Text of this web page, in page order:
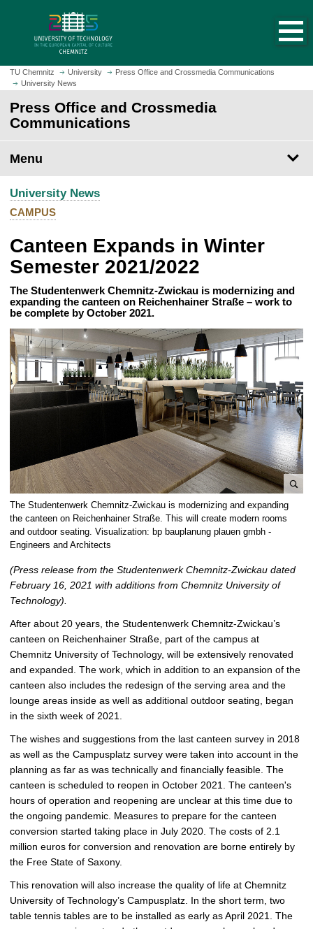
m
o
h
o
e
p
g
e
TU Chemnitz University
Press Office and Crossmedia Communications
University News
Press Office and Crossmedia
Communications
Menu
University News
CAMPUS
Canteen Expands in Winter
Semester 2021/2022
The Studentenwerk Chemnitz-Zwickau is modernizing and
expanding the canteen on Reichenhainer Straße – work to
be complete by October 2021.
n
l
i
c
t
u
r
e
The Studentenwerk Chemnitz-Zwickau is modernizing and expanding
the canteen on Reichenhainer Straße. This will create modern rooms
and outdoor seating. Visualization: bp bauplanung plauen gmbh -
Engineers and Architects
(Press release from the Studentenwerk Chemnitz-Zwickau dated
February 16, 2021 with additions from Chemnitz University of
Technology).
After about 20 years, the Studentenwerk Chemnitz-Zwickau’s
canteen on Reichenhainer Straße, part of the campus at
Chemnitz University of Technology, will be extensively renovated
and expanded. The work, which in addition to an expansion of the
canteen also includes the redesign of the serving area and the
lounge areas inside as well as additional outdoor seating, began
in the sixth week of 2021.
The wishes and suggestions from the last canteen survey in 2018
as well as the Campusplatz survey were taken into account in the
planning as far as was technically and financially feasible. The
canteen is scheduled to reopen in October 2021. The canteen's
hours of operation and reopening are unclear at this time due to
the ongoing pandemic. Measures to prepare for the canteen
conversion started taking place in July 2020. The costs of 2.1
million euros for conversion and renovation are borne entirely by
the Free State of Saxony.
This renovation will also increase the quality of life at Chemnitz
University of Technology’s Campusplatz. In the short term, two
table tennis tables are to be installed as early as April 2021. The